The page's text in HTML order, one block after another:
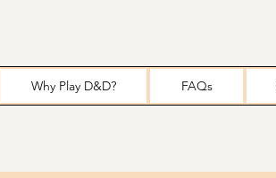
Why Play D&D? FAQs